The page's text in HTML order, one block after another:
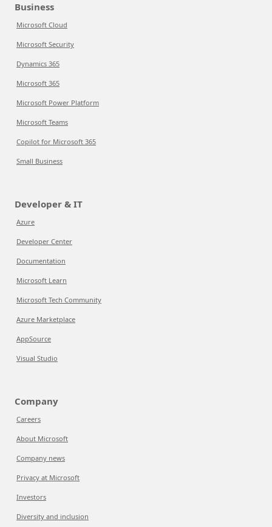
Business
Microsoft Cloud
Microsoft Security
Dynamics 365
Microsoft 365
Microsoft Power Platform
Microsoft Teams
Copilot for Microsoft 365
Small Business
Developer & IT
Azure
Developer Center
Documentation
Microsoft Learn
Microsoft Tech Community
Azure Marketplace
AppSource
Visual Studio
Company
Careers
About Microsoft
Company news
Privacy at Microsoft
Investors
Diversity and inclusion